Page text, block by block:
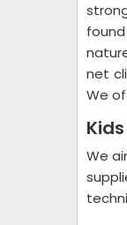
net
We
We